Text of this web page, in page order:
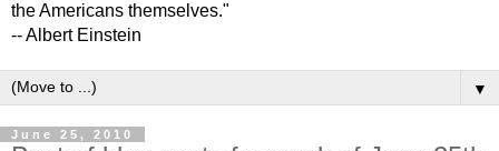
the Americans themselves."
-- Albert Einstein
▼
June 25, 2010